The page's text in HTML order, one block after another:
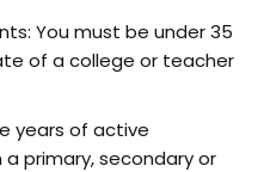
You must be under 35
of a college or teacher
years of active
primary, secondary or